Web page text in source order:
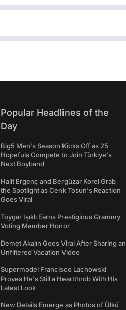
Popular Headlines of the
Day
Big5 Men's Season Kicks Off as 25
Hopefuls Compete to Join Türkiye's
Next Boyband
Halit Ergenç and Bergüzar Korel Grab
the Spotlight as Cenk Tosun's Reaction
Goes Viral
Toygar Işıklı Earns Prestigious Grammy
Voting Member Honor
Demet Akalın Goes Viral After Sharing an
Unfiltered Vacation Video
Supermodel Francisco Lachowski
Proves He's Still a Heartthrob With His
Latest Look
New Details Emerge as Photos of Ülkü